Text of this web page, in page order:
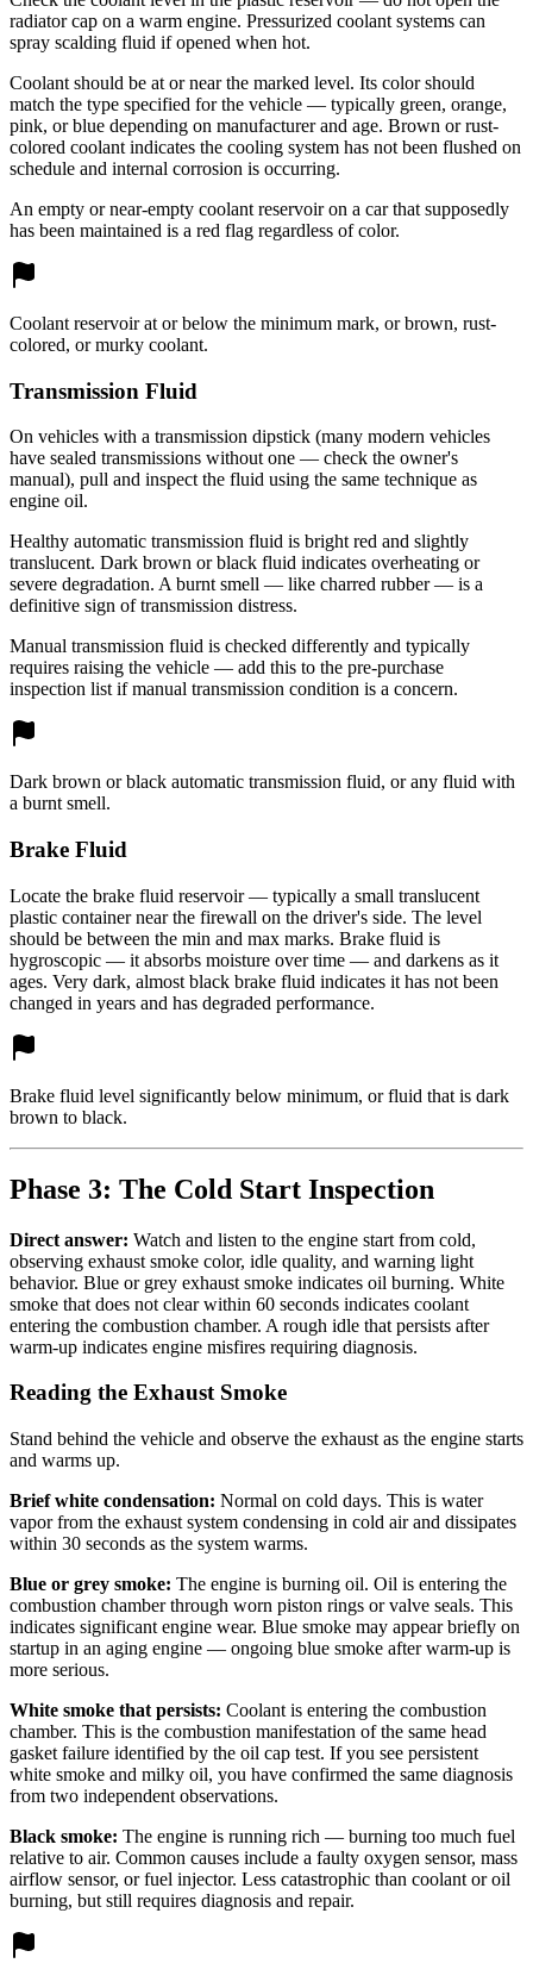
radiator cap on a warm engine. Pressurized coolant systems can
spray scalding fluid if opened when hot.
Coolant should be at or near the marked level. Its color should
match the type specified for the vehicle — typically green, orange,
pink, or blue depending on manufacturer and age. Brown or rust-
colored coolant indicates the cooling system has not been flushed on
schedule and internal corrosion is occurring.
An empty or near-empty coolant reservoir on a car that supposedly
has been maintained is a red flag regardless of color.
Coolant reservoir at or below the minimum mark, or brown, rust-
colored, or murky coolant.
Transmission Fluid
On vehicles with a transmission dipstick (many modern vehicles
have sealed transmissions without one — check the owner's
manual), pull and inspect the fluid using the same technique as
engine oil.
Healthy automatic transmission fluid is bright red and slightly
translucent. Dark brown or black fluid indicates overheating or
severe degradation. A burnt smell — like charred rubber — is a
definitive sign of transmission distress.
Manual transmission fluid is checked differently and typically
requires raising the vehicle — add this to the pre-purchase
inspection list if manual transmission condition is a concern.
Dark brown or black automatic transmission fluid, or any fluid with
a burnt smell.
Brake Fluid
Locate the brake fluid reservoir — typically a small translucent
plastic container near the firewall on the driver's side. The level
should be between the min and max marks. Brake fluid is
hygroscopic — it absorbs moisture over time — and darkens as it
ages. Very dark, almost black brake fluid indicates it has not been
changed in years and has degraded performance.
Brake fluid level significantly below minimum, or fluid that is dark
brown to black.
Phase 3: The Cold Start Inspection
Direct answer: Watch and listen to the engine start from cold,
observing exhaust smoke color, idle quality, and warning light
behavior. Blue or grey exhaust smoke indicates oil burning. White
smoke that does not clear within 60 seconds indicates coolant
entering the combustion chamber. A rough idle that persists after
warm-up indicates engine misfires requiring diagnosis.
Reading the Exhaust Smoke
Stand behind the vehicle and observe the exhaust as the engine starts
and warms up.
Brief white condensation: Normal on cold days. This is water
vapor from the exhaust system condensing in cold air and dissipates
within 30 seconds as the system warms.
Blue or grey smoke: The engine is burning oil. Oil is entering the
combustion chamber through worn piston rings or valve seals. This
indicates significant engine wear. Blue smoke may appear briefly on
startup in an aging engine — ongoing blue smoke after warm-up is
more serious.
White smoke that persists: Coolant is entering the combustion
chamber. This is the combustion manifestation of the same head
gasket failure identified by the oil cap test. If you see persistent
white smoke and milky oil, you have confirmed the same diagnosis
from two independent observations.
Black smoke: The engine is running rich — burning too much fuel
relative to air. Common causes include a faulty oxygen sensor, mass
airflow sensor, or fuel injector. Less catastrophic than coolant or oil
burning, but still requires diagnosis and repair.